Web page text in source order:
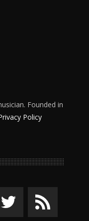
Founded in
Policy